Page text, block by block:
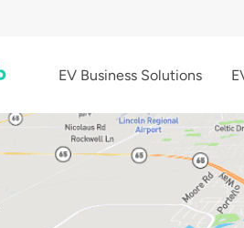
EV Business Solutions